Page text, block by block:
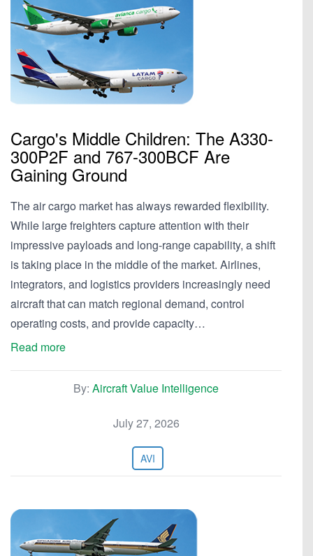
Cargo's Middle Children: The A330-
300P2F and 767-300BCF Are
Gaining Ground
The air cargo market has always rewarded flexibility.
While large freighters capture attention with their
impressive payloads and long-range capability, a shift
is taking place in the middle of the market. Airlines,
integrators, and logistics providers increasingly need
aircraft that can match regional demand, control
operating costs, and provide capacity…
Read more
By: Aircraft Value Intelligence
July 27, 2026
AVI